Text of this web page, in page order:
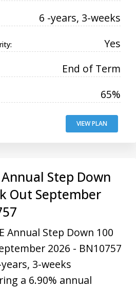
6 -years, 3-weeks
Yes
End of Term
65%
VIEW PLAN
Step Down
Out September
Annual Step Down 100
2026 - BN10757
3-weeks
a 6.90% annual